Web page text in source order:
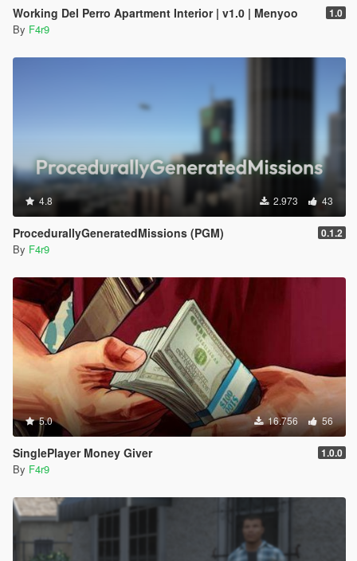
Working Del Perro Apartment Interior | v1.0 | Menyoo 1.0
By F4r9
4.8 2.973 43
ProcedurallyGeneratedMissions (PGM) 0.1.2
By F4r9
5.0 16.756 56
SinglePlayer Money Giver 1.0.0
By F4r9